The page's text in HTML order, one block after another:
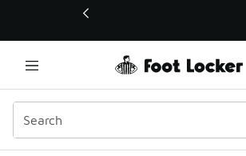
This link will open in a new window